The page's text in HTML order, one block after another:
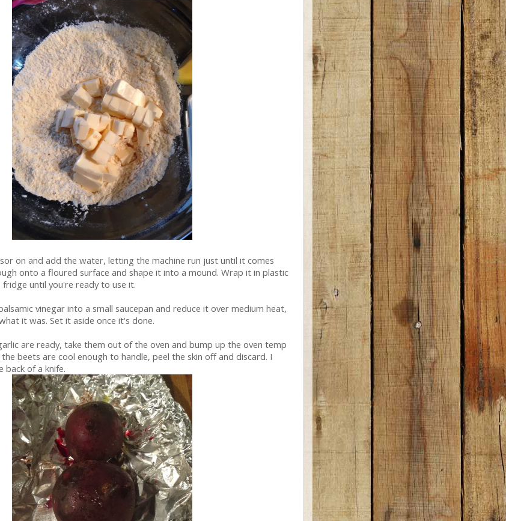
on and add the water, letting the machine run just until it comes
onto a floured surface and shape it into a mound. Wrap it in plastic
until you're ready to use it.
vinegar into a small saucepan and reduce it over medium heat,
it was. Set it aside once it's done.
are ready, take them out of the oven and bump up the oven temp
beets are cool enough to handle, peel the skin off and discard. I
back of a knife.